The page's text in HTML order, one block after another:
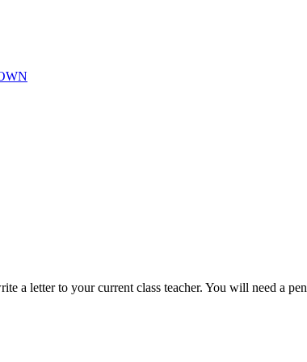
a letter to your current class teacher. You will need a